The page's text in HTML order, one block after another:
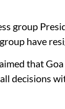
group
have
that
decisions